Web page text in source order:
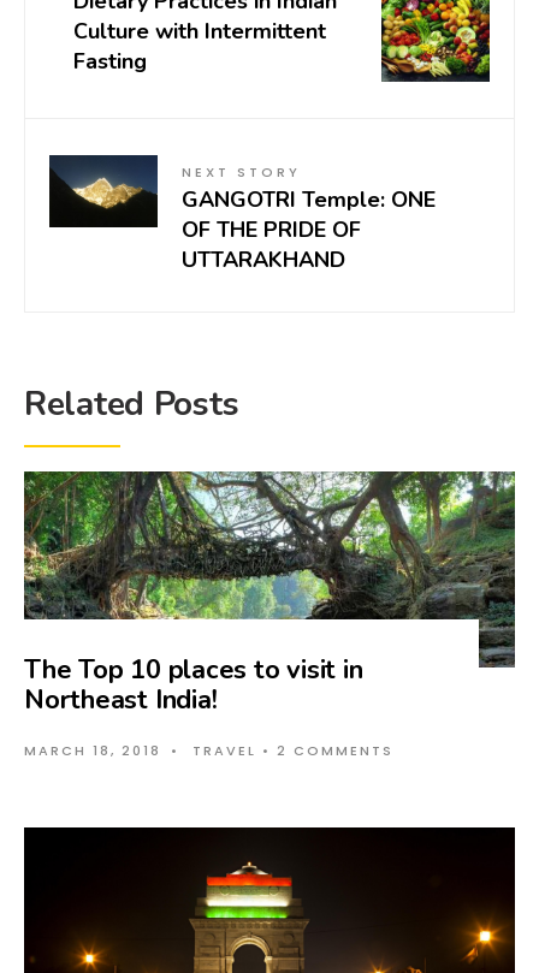
Culture with Intermittent
Fasting
NEXT STORY
GANGOTRI Temple: ONE
OF THE PRIDE OF
UTTARAKHAND
Related Posts
The Top 10 places to visit in
Northeast India!
MARCH 18, 2018 • TRAVEL • 2 COMMENTS